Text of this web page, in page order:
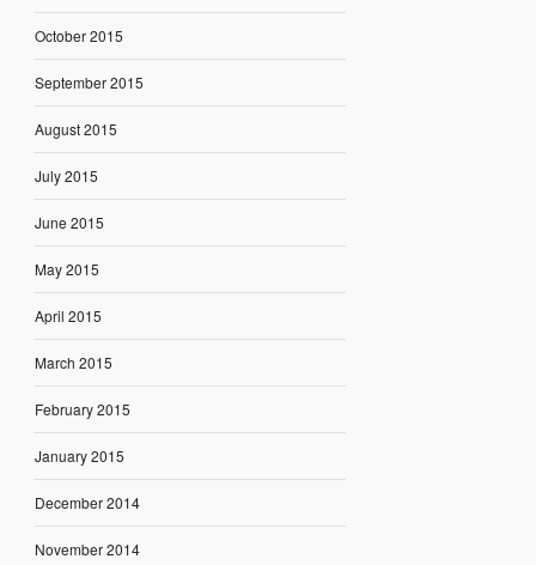
October 2015
September 2015
August 2015
July 2015
June 2015
May 2015
April 2015
March 2015
February 2015
January 2015
December 2014
November 2014